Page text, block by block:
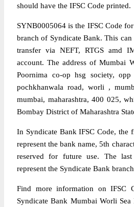
should have the IFSC Code printed.
SYNB0005064 is the IFSC Code
branch of Syndicate Bank. This
transfer via NEFT, RTGS amd
account. The address of Mumbai
Poornima co-op hsg society,
pochkhanwala road, worli ,
mumbai, maharashtra, 400 025,
Bombay District of Maharashtra
In Syndicate Bank IFSC Code, the
represent the bank name, 5th
reserved for future use. The
represent the Syndicate Bank
Find more information on IFSC
Syndicate Bank Mumbai Worli Sea